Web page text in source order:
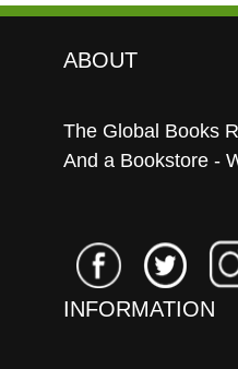
ABOUT
The Global Books
And a Bookstore -
INFORMATION